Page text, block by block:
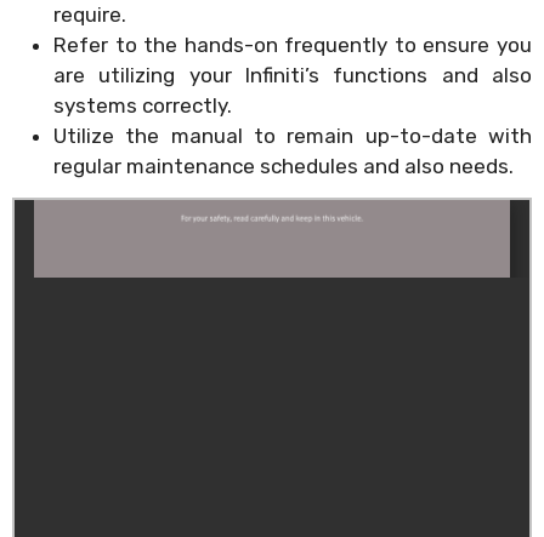
require.
Refer to the hands-on frequently to ensure you
are utilizing your Infiniti’s functions and also
systems correctly.
Utilize the manual to remain up-to-date with
regular maintenance schedules and also needs.